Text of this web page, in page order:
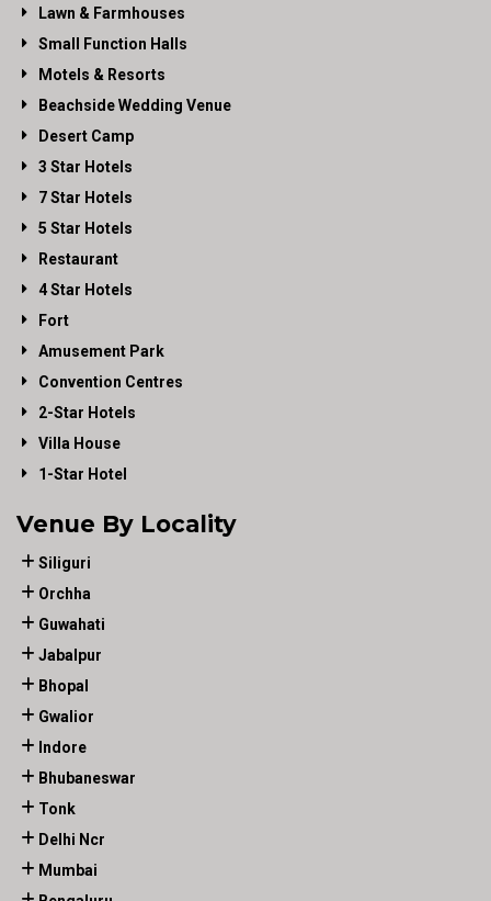
Lawn & Farmhouses
Small Function Halls
Motels & Resorts
Beachside Wedding Venue
Desert Camp
3 Star Hotels
7 Star Hotels
5 Star Hotels
Restaurant
4 Star Hotels
Fort
Amusement Park
Convention Centres
2-Star Hotels
Villa House
1-Star Hotel
Venue By Locality
Siliguri
Orchha
Guwahati
Jabalpur
Bhopal
Gwalior
Indore
Bhubaneswar
Tonk
Delhi Ncr
Mumbai